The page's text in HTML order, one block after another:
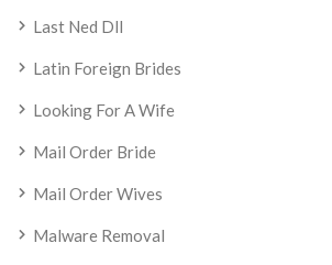
Last Ned Dll
Latin Foreign Brides
Looking For A Wife
Mail Order Bride
Mail Order Wives
Malware Removal